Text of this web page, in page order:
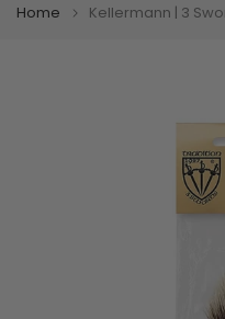
Home Kellermann | 3